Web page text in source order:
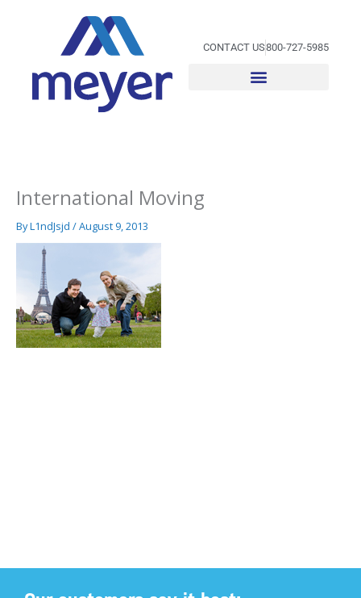
CONTACT US800-727-5985
International Moving
ByL1ndJsjd /August 9, 2013